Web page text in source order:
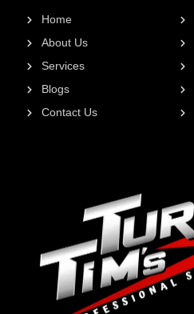
Home
About Us
Services
Blogs
Contact Us